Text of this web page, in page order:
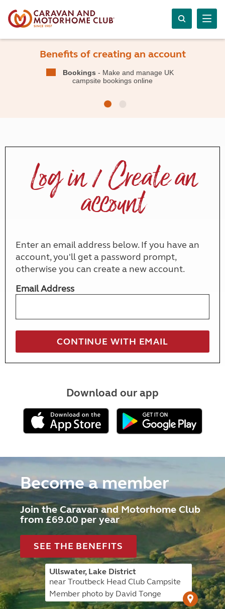
Benefits of creating an account
Bookings - Make and manage UK
campsite bookings online
Log in / Create an
account
Enter an email address below. If you have an
account, you'll get a password prompt,
otherwise you can create a new account.
Email Address
Download our app
Become a member
Join the Caravan and Motorhome Club
from £69.00 per year
SEE THE BENEFITS
Ullswater, Lake District
near Troutbeck Head Club Campsite
Member photo by David Tonge